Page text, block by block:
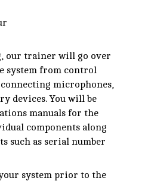
our trainer will go over
system from control
microphones,
devices. You will be
manuals for the
components along
such as serial number
system prior to the